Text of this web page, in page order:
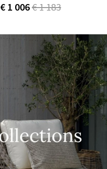
€ 1 006€ 1 183